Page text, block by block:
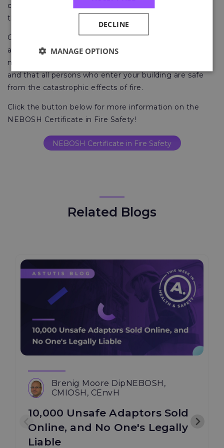
courts for failure to do this is severe, but coping with
the loss of life is endless.
Good fire safety management, fire risk assessments
and a resource for competent fire safety advice can
make sure that your organisation is legally compliant
and that all persons who enter your building are safe
from the catastrophic effects of fire.
Click the button below for more information on the
NEBOSH Certificate in Fire Safety!
NEBOSH Certificate in Fire Safety
Related Blogs
Brenig Moore DipNEBOSH,
CMIOSH, CEnvH
10,000 Unsafe Adaptors Sold
Online, and No One's Legally
Liable
DECLINE
MANAGE OPTIONS